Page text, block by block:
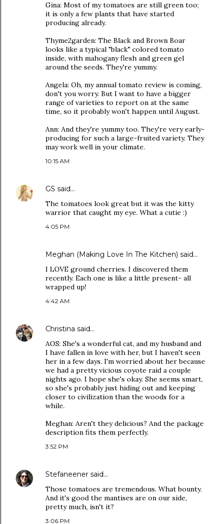
Gina: Most of my tomatoes are still green too;
it is only a few plants that have started
producing already.
Thyme2garden: The Black and Brown Boar
looks like a typical "black" colored tomato
inside, with mahogany flesh and green gel
around the seeds. They're yummy.
Angela: Oh, my annual tomato review is coming,
don't you worry. But I want to have a bigger
range of varieties to report on at the same
time, so it probably won't happen until August.
Ann: And they're yummy too. They're very early-
producing for such a large-fruited variety. They
may work well in your climate.
10:15 AM
GS said…
The tomatoes look great but it was the kitty
warrior that caught my eye. What a cutie :)
4:05 PM
Meghan (Making Love In The Kitchen) said…
I LOVE ground cherries. I discovered them
recently. Each one is like a little present- all
wrapped up!
4:42 AM
Christina said…
AOS: She's a wonderful cat, and my husband and
I have fallen in love with her, but I haven't seen
her in a few days. I'm worried about her because
we had a pretty vicious coyote raid a couple
nights ago. I hope she's okay. She seems smart,
so she's probably just hiding out and keeping
closer to civilization than the woods for a
while.
Meghan: Aren't they delicious? And the package
description fits them perfectly.
3:52 PM
Stefaneener said…
Those tomatoes are tremendous. What bounty.
And it's good the mantises are on our side,
pretty much, isn't it?
3:06 PM